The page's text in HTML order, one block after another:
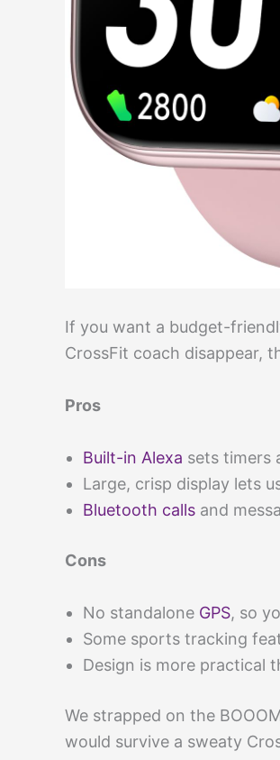
If you want a budget-
CrossFit coach disappear,
Pros
Built-in Alexa sets timers
Large, crisp display lets
Bluetooth calls and
Cons
No standalone GPS, so
Some sports tracking
Design is more practical
We strapped on the
would survive a sweaty